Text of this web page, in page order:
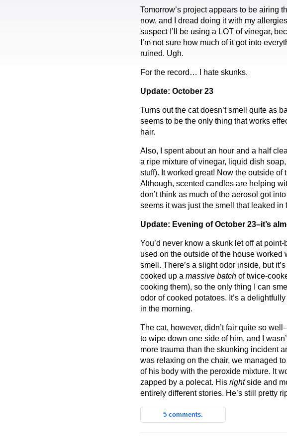
Tomorrow’s project appears to be airing
now, and I dread doing it with my
suspect I’ll be using a LOT of vinegar,
I’m not sure how much of it got into
ruined. Ugh.
For the record… I hate skunks.
Update: October 23
Turns out the cat doesn’t smell quite as
seems to be the only thing that works
hair.
Also, I spent about an hour and a half
a ripe mixture of vinegar, liquid dish
stuff). It worked great! Now the outside
Although, scented candles are helping
don’t think as much of the aerosol got
seems it was just the smell that leaked in
Update: Evening of October 23–it’s
You’d never know a skunk let off at
used on the outside of the house
smell. There’s a slight odor inside, but
cooked up a massive batch of twice-
cooking them), so the only thing I can
odor of cooked potatoes. It’s a
in the morning.
The cat, however, didn’t fair quite so
to wipe down one side of him, and I
more trauma than the skunking incident
was relaxing on the chair, we managed
of his body with the peroxide mixture. It
zapped by a polecat. His rightside and
entirely different stories. He’s still pretty
5 comments.